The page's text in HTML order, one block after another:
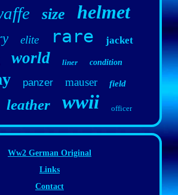
size helmet
elite rare jacket
world liner condition
panzer mauser field
leather wwii officer
Ww2 German Original
Links
Contact